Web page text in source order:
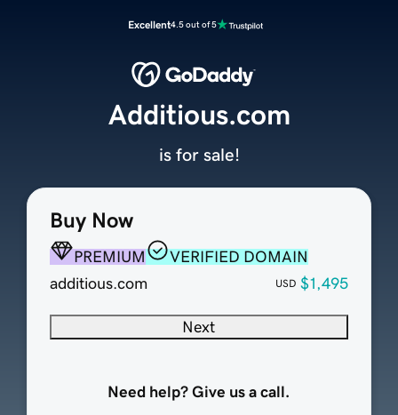
Excellent4.5 out of 5
Buy Now
PREMIUM
VERIFIED DOMAIN
additious.com
USD $1,495
Next
Need help? Give us a call.
Additious.com
is for sale!